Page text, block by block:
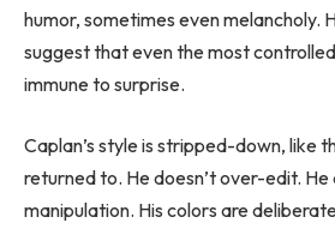
humor, sometimes even melancholy.
suggest that even the most
immune to surprise.
Caplan’s style is stripped-down, like
returned to. He doesn’t over-edit.
manipulation. His colors are